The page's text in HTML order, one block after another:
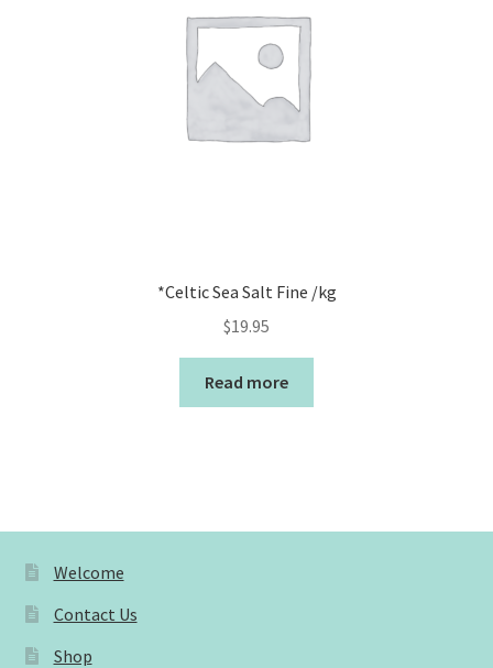
*Celtic Sea Salt Fine /kg
$19.95
Read more
Welcome
Contact Us
Shop